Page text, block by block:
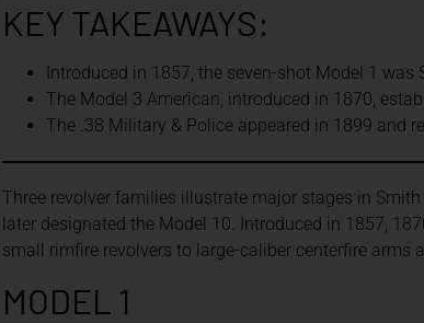
KEY TAKEAWAYS:
Introduced in 1857, the seven-shot Model 1 was
The Model 3 American, introduced in 1870,
The .38 Military & Police appeared in 1899 and
Three revolver families illustrate major stages in
later designated the Model 10. Introduced in 1857,
small rimfire revolvers to large-caliber centerfire arms
MODEL 1